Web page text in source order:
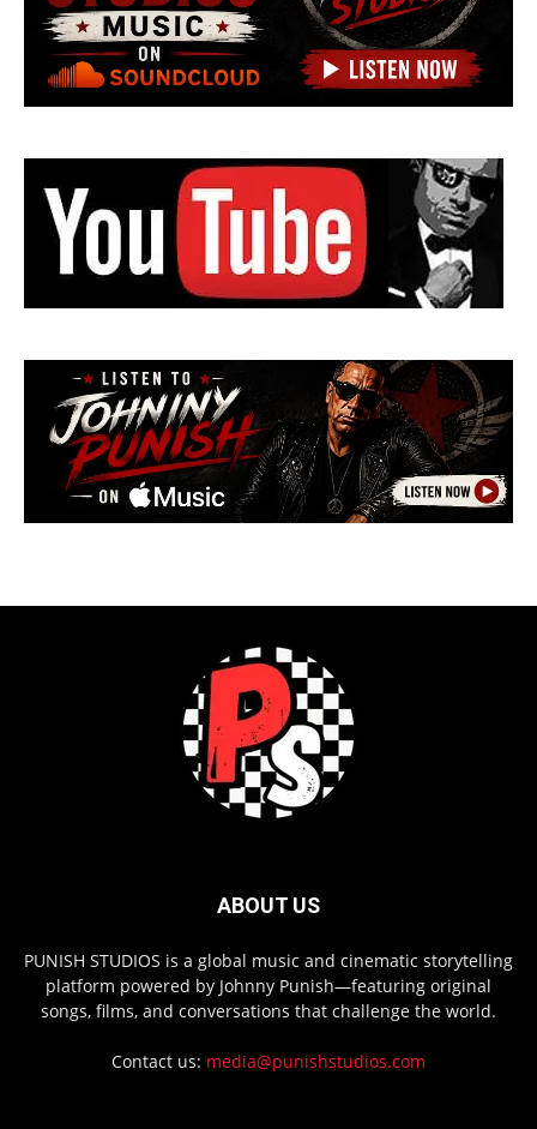
ABOUT US
PUNISH STUDIOS is a global music and cinematic storytelling
platform powered by Johnny Punish—featuring original
songs, films, and conversations that challenge the world.
Contact us: media@punishstudios.com